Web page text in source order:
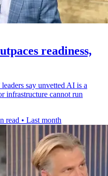
readiness,
say unvetted AI is a
infrastructure cannot run
read • Last month